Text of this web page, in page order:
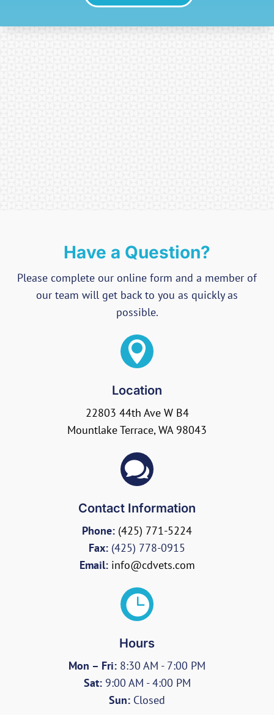
Have a Question?
Please complete our online form and a member of
our team will get back to you as quickly as
possible.

Location
22803 44th Ave W B4
Mountlake Terrace, WA 98043

Contact Information
Phone: (425) 771-5224
Fax: (425) 778-0915
Email: info@cdvets.com

Hours
Mon – Fri: 8:30 AM - 7:00 PM
Sat:9:00 AM - 4:00 PM
Sun: Closed